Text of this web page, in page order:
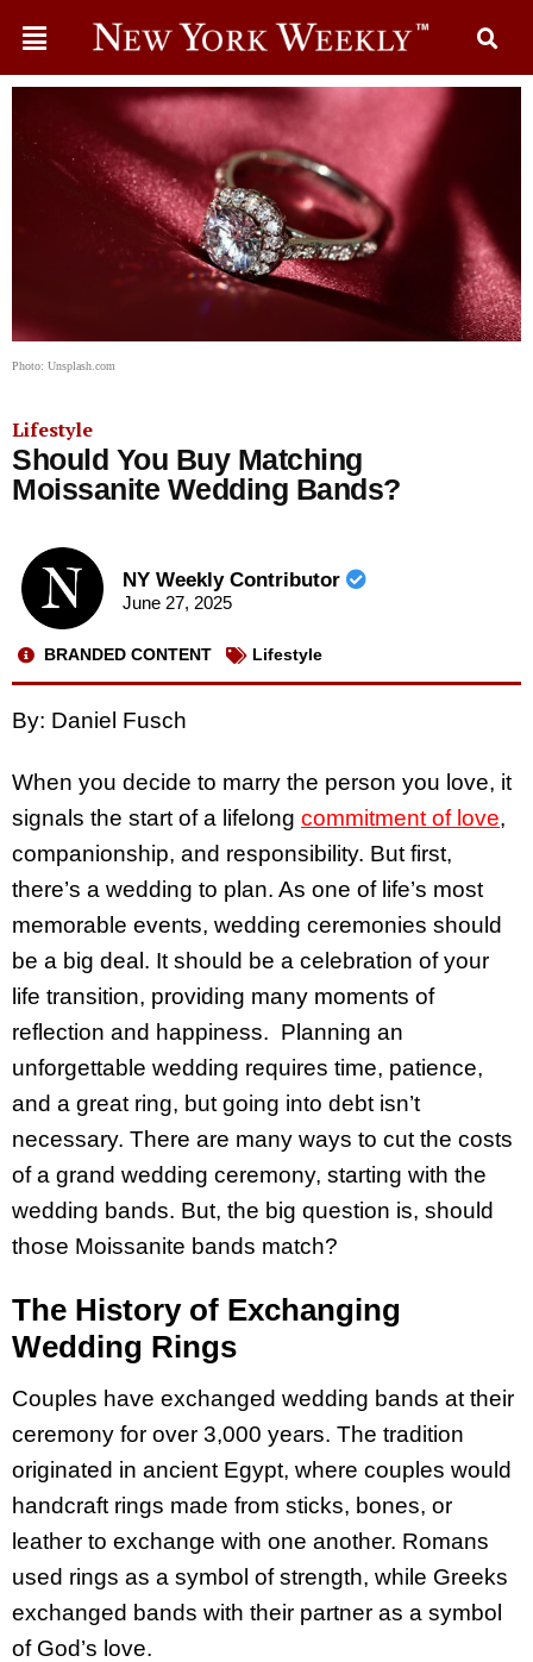
Photo: Unsplash.com
Lifestyle
Should You Buy Matching
Moissanite Wedding Bands?
NY Weekly Contributor
June 27, 2025
BRANDED CONTENT Lifestyle
By: Daniel Fusch
When you decide to marry the person you love, it
signals the start of a lifelong commitment of love,
companionship, and responsibility. But first,
there’s a wedding to plan. As one of life’s most
memorable events, wedding ceremonies should
be a big deal. It should be a celebration of your
life transition, providing many moments of
reflection and happiness. Planning an
unforgettable wedding requires time, patience,
and a great ring, but going into debt isn’t
necessary. There are many ways to cut the costs
of a grand wedding ceremony, starting with the
wedding bands. But, the big question is, should
those Moissanite bands match?
The History of Exchanging
Wedding Rings
Couples have exchanged wedding bands at their
ceremony for over 3,000 years. The tradition
originated in ancient Egypt, where couples would
handcraft rings made from sticks, bones, or
leather to exchange with one another. Romans
used rings as a symbol of strength, while Greeks
exchanged bands with their partner as a symbol
of God’s love.